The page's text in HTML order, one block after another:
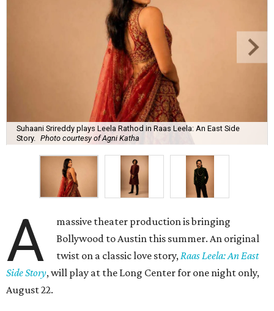
Suhaani Srireddy plays Leela Rathod in Raas Leela: An East Side
Story.
Photo courtesy of Agni Katha
A
massive theater production is bringing
Bollywood to Austin this summer. An original
twist on a classic love story,Raas Leela: An East
Side Story, will play at the Long Center for one night only,
August 22.